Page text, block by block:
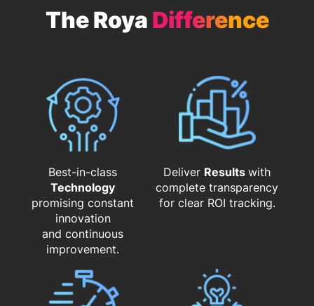
The Roya Difference
Best-in-class
Technology
promising constant
innovation
and continuous
improvement.
Deliver Resultswith
complete transparency
for clear ROI tracking.